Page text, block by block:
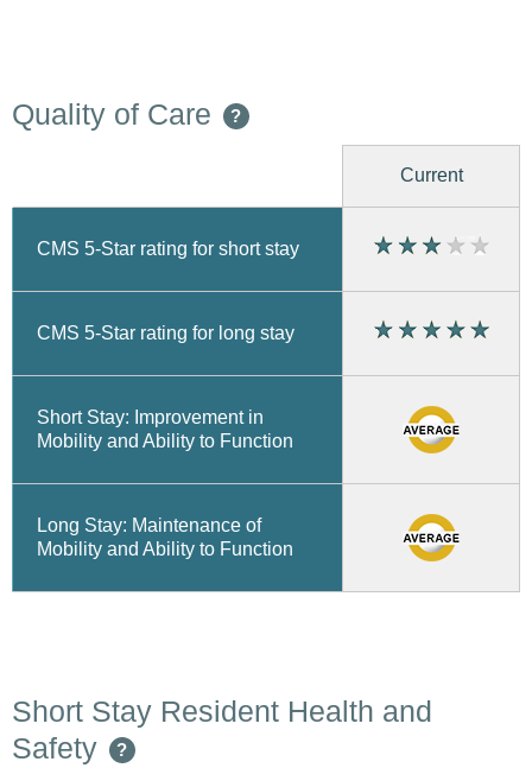
Quality of Care ?
Current
CMS 5-Star rating for short stay
CMS 5-Star rating for long stay
Short Stay: Improvement in
Mobility and Ability to Function
Long Stay: Maintenance of
Mobility and Ability to Function
Short Stay Resident Health and
Safety
?